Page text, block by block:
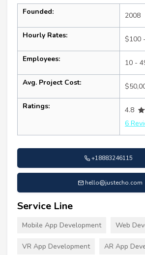
Founded: 2008
Hourly Rates: $100
Employees: 10 -
Avg. Project Cost:
Ratings:
4.8
6
+18883246115
hello@justecho.com
Service Line
Mobile App Development Web
VR App Development AR App